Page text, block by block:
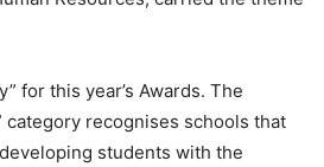
for this year’s Awards. The
category recognises schools that
students with the